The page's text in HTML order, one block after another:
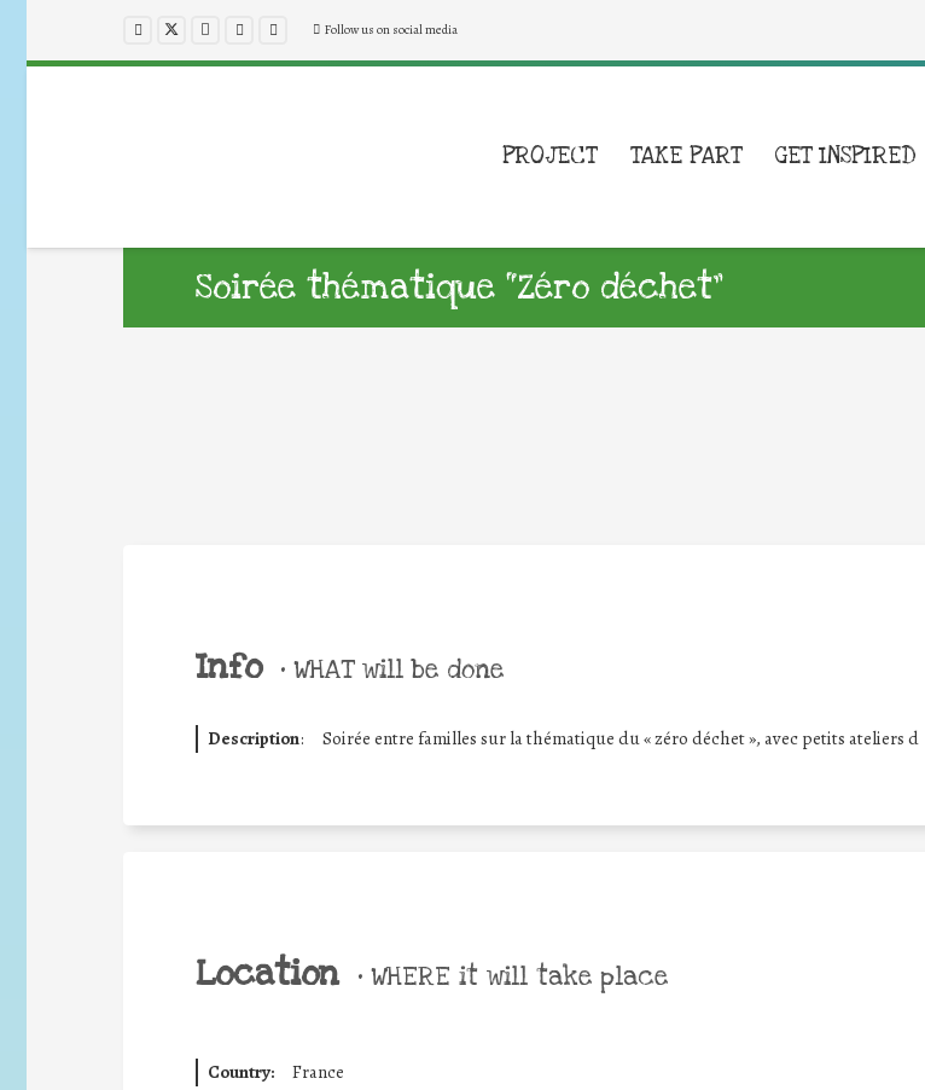
Follow us on social media
PROJECT TAKE PART GET INSPIRED
Soirée thématique “Zéro déchet”
Info • WHAT will be done
Description: Soirée entre familles sur la thématique du « zéro déchet », avec petits ateliers d
Location • WHERE it will take place
Country:
France